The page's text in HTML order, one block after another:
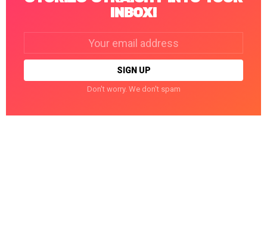
INBOX!
Don't worry. We don't spam